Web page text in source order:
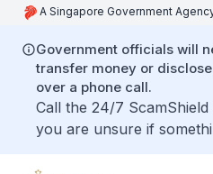
A Singapore Government
Government officials will
transfer money or
over a phone call.
Call the 24/7
you are unsure if